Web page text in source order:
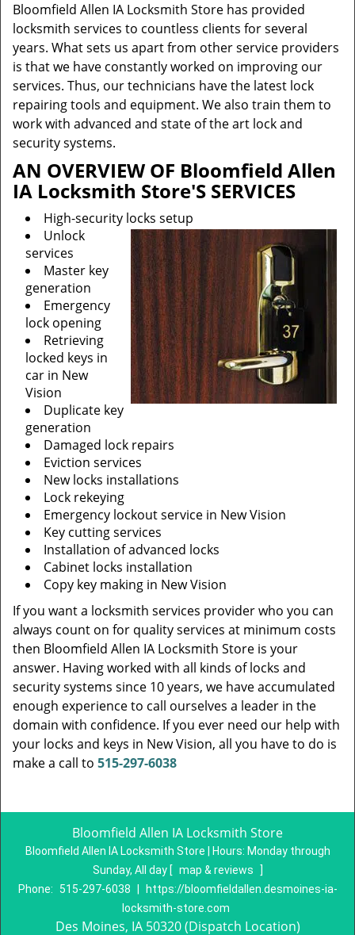
Bloomfield Allen IA Locksmith Store has provided
locksmith services to countless clients for several
years. What sets us apart from other service providers
is that we have constantly worked on improving our
services. Thus, our technicians have the latest lock
repairing tools and equipment. We also train them to
work with advanced and state of the art lock and
security systems.
AN OVERVIEW OF Bloomfield Allen
IA Locksmith Store'S SERVICES
High-security locks setup
Unlock
services
Master key
generation
Emergency
lock opening
Retrieving
locked keys in
car in New
Vision
Duplicate key
generation
Damaged lock repairs
Eviction services
New locks installations
Lock rekeying
Emergency lockout service in New Vision
Key cutting services
Installation of advanced locks
Cabinet locks installation
Copy key making in New Vision
If you want a locksmith services provider who you can
always count on for quality services at minimum costs
then Bloomfield Allen IA Locksmith Store is your
answer. Having worked with all kinds of locks and
security systems since 10 years, we have accumulated
enough experience to call ourselves a leader in the
domain with confidence. If you ever need our help with
your locks and keys in New Vision, all you have to do is
make a call to 515-297-6038
Bloomfield Allen IA Locksmith Store
Bloomfield Allen IA Locksmith Store | Hours: Monday through
Sunday, All day [ map & reviews
]
Phone:
515-297-6038
https://bloomfieldallen.desmoines-ia-
locksmith-store.com
Des Moines, IA 50320 (Dispatch Location)